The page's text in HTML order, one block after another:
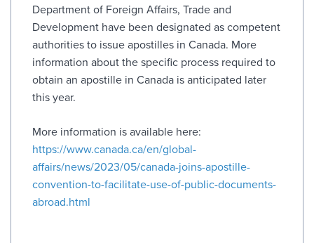
Department of Foreign Affairs, Trade and
Development have been designated as competent
authorities to issue apostilles in Canada. More
information about the specific process required to
obtain an apostille in Canada is anticipated later
this year.
More information is available here:
https://www.canada.ca/en/global-
affairs/news/2023/05/canada-joins-apostille-
convention-to-facilitate-use-of-public-documents-
abroad.html